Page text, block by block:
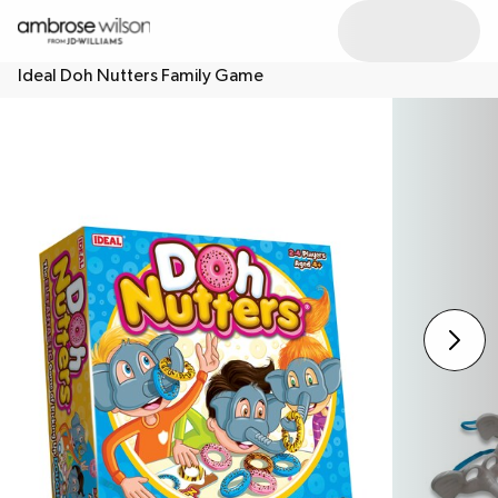
Ideal Doh Nutters Family Game